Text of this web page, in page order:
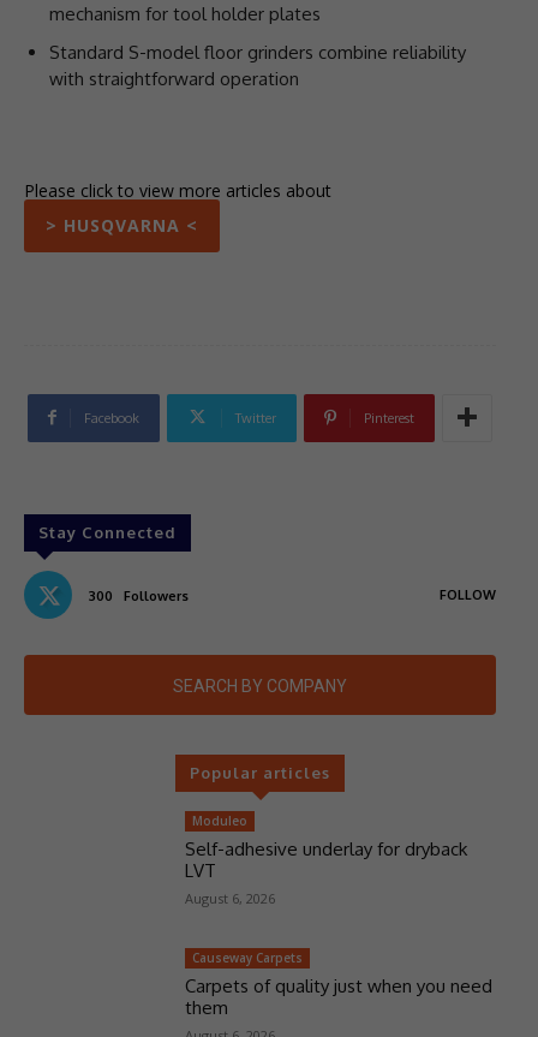
mechanism for tool holder plates
Standard S-model floor grinders combine reliability
with straightforward operation
Please click to view more articles about
> HUSQVARNA <
Facebook Twitter Pinterest
Stay Connected
300 Followers FOLLOW
SEARCH BY COMPANY
Popular articles
Moduleo
Self-adhesive underlay for dryback
LVT
August 6, 2026
Causeway Carpets
Carpets of quality just when you need
them